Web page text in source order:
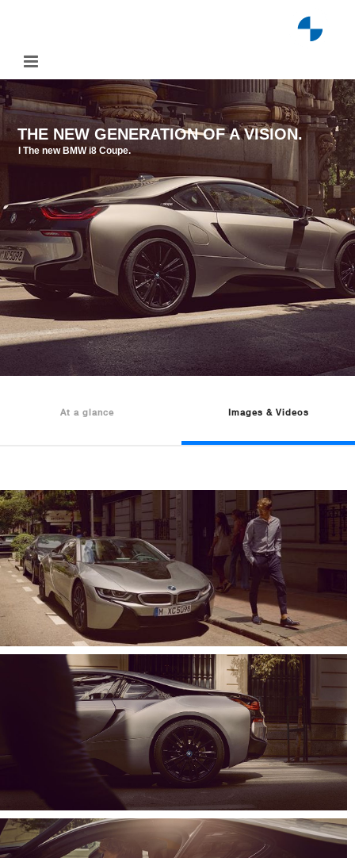
THE NEW GENERATION OF A VISION.
I The new BMW i8 Coupe.
At a glance Images & Videos